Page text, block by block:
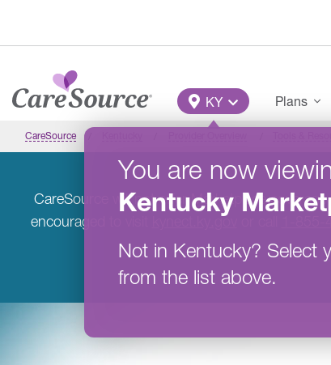
Main Menu
KY
You are now
Kentucky
Not in Kentucky? Select
from the list above.
Plans
CareSource
CareSource will not offer Marketplace
encouraged to visit
kynect.ky.gov 1-855-